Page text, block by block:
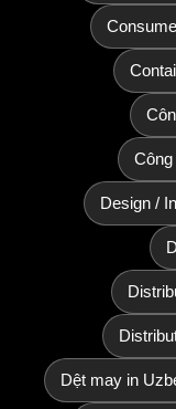
Design /
Dệt may in